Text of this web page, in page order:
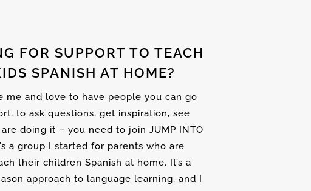
FOR SUPPORT TO TEACH
SPANISH AT HOME?
me and love to have people you can go
to ask questions, get inspiration, see
doing it – you need to join JUMP INTO
a group I started for parents who are
their children Spanish at home. It’s a
approach to language learning, and I